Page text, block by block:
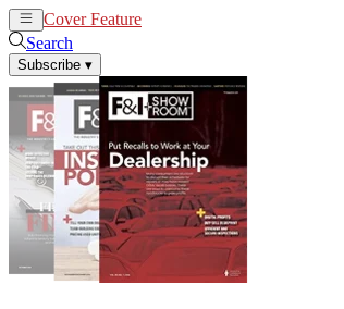
Cover Feature
Search
Subscribe ▾